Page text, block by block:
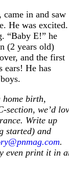
in and saw
He was excited.
“Baby E!” he
(2 years old)
and the first
ears! He has
home birth,
section, we’d
Write up
started) and
.
even print it in